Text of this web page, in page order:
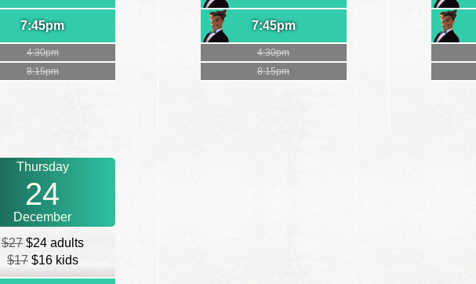
7:45pm
4:30pm
8:15pm
7:45pm
4:30pm
8:15pm
Thursday
24
December
$27$24 adults
$17$16 kids